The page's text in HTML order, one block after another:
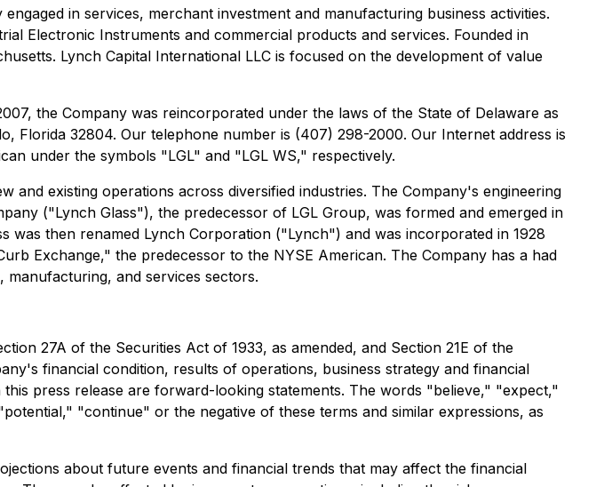
in services, merchant investment and manufacturing business activities.
Electronic Instruments and commercial products and services. Founded in
Lynch Capital International LLC is focused on the development of value
the Company was reincorporated under the laws of the State of Delaware as
Florida 32804. Our telephone number is (407) 298-2000. Our Internet address is
under the symbols "LGL" and "LGL WS," respectively.
existing operations across diversified industries. The Company's engineering
("Lynch Glass"), the predecessor of LGL Group, was formed and emerged in
was then renamed Lynch Corporation ("Lynch") and was incorporated in 1928
Exchange," the predecessor to the NYSE American. The Company has a had
and services sectors.
27A of the Securities Act of 1933, as amended, and Section 21E of the
financial condition, results of operations, business strategy and financial
press release are forward-looking statements. The words "believe," "expect,"
"continue" or the negative of these terms and similar expressions, as
about future events and financial trends that may affect the financial